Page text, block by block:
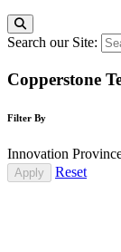
Search our Site:
Copperstone
Filter By
Innovation
Reset